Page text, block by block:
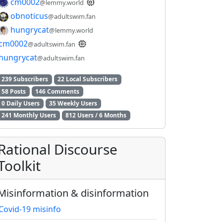
cm0002@lemmy.world
obnoticus@adultswim.fan
hungrycat@lemmy.world
@adultswim.fan
@adultswim.fan
239 Subscribers
22 Local Subscribers
58 Posts
146 Comments
0 Daily Users
35 Weekly Users
241 Monthly Users
812 Users / 6 Months
Discourse
& disinformation
19 misinfo